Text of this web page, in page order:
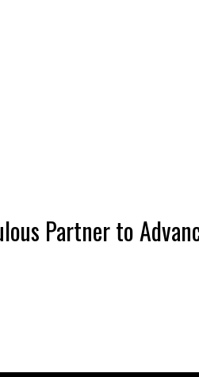
Partner to